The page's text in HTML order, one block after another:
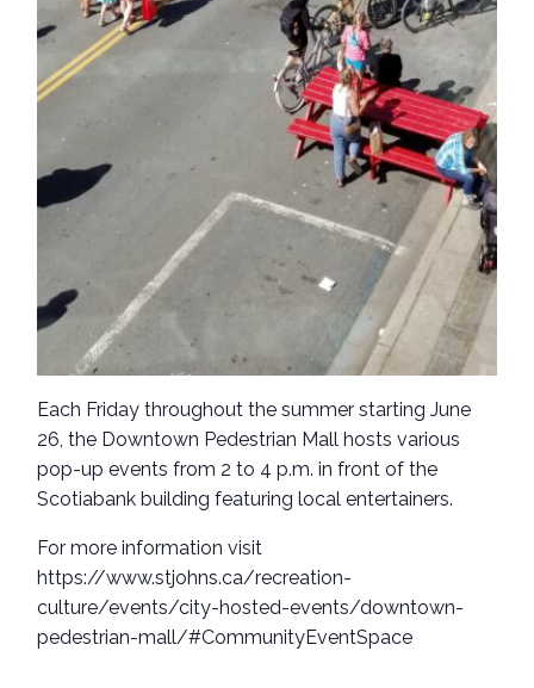
Each Friday throughout the summer starting June
26, the Downtown Pedestrian Mall hosts various
pop-up events from 2 to 4 p.m. in front of the
Scotiabank building featuring local entertainers.
For more information visit
https://www.stjohns.ca/recreation-
culture/events/city-hosted-events/downtown-
pedestrian-mall/#CommunityEventSpace